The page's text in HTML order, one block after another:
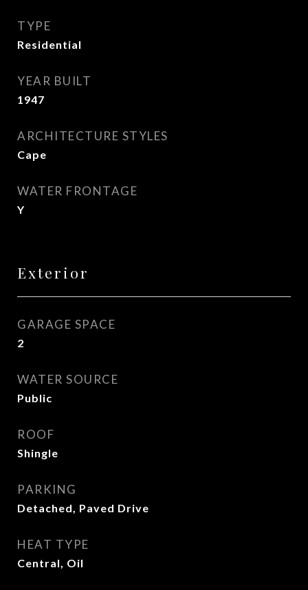
TYPE
Residential
YEAR BUILT
1947
ARCHITECTURE STYLES
Cape
WATER FRONTAGE
Y
Exterior
GARAGE SPACE
2
WATER SOURCE
Public
ROOF
Shingle
PARKING
Detached, Paved Drive
HEAT TYPE
Central, Oil